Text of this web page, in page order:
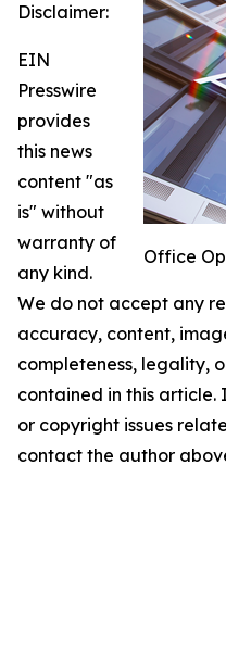
Office
Disclaimer:
EIN
Presswire
provides
this news
content "as
is" without
warranty of
any kind.
We do not accept any
accuracy, content,
completeness, legality,
contained in this article.
or copyright issues
contact the author